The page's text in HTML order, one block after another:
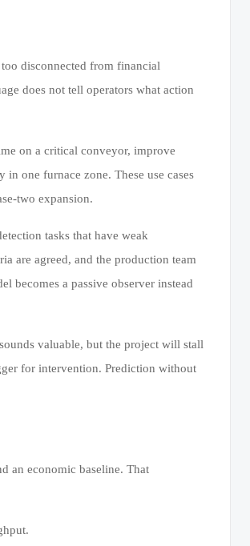
disconnected from financial
does not tell operators what action
on a critical conveyor, improve
one furnace zone. These use cases
two expansion.
tasks that have weak
are agreed, and the production team
becomes a passive observer instead
valuable, but the project will stall
for intervention. Prediction without
an economic baseline. That